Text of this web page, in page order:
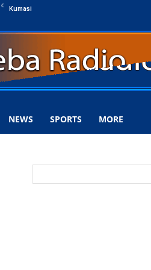
C Kumasi
NEWS SPORTS MORE